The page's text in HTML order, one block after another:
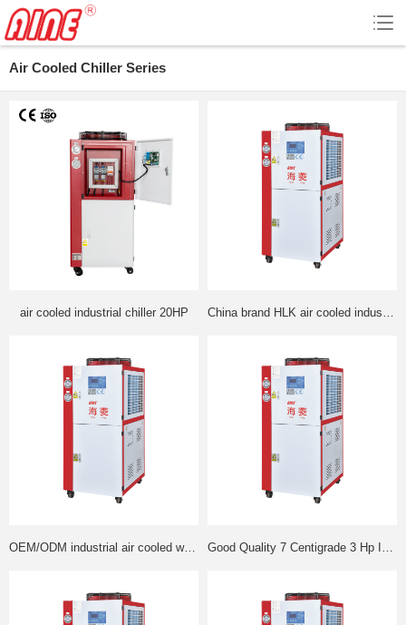
Air Cooled Chiller Series
air cooled industrial chiller 20HP China brand HLK air cooled industrial cooler made by leading for manufacturer good quality
OEM/ODM industrial air cooled water cooling chiller low price Good Quality 7 Centigrade 3 Hp Industrial Air Cooled Chiller